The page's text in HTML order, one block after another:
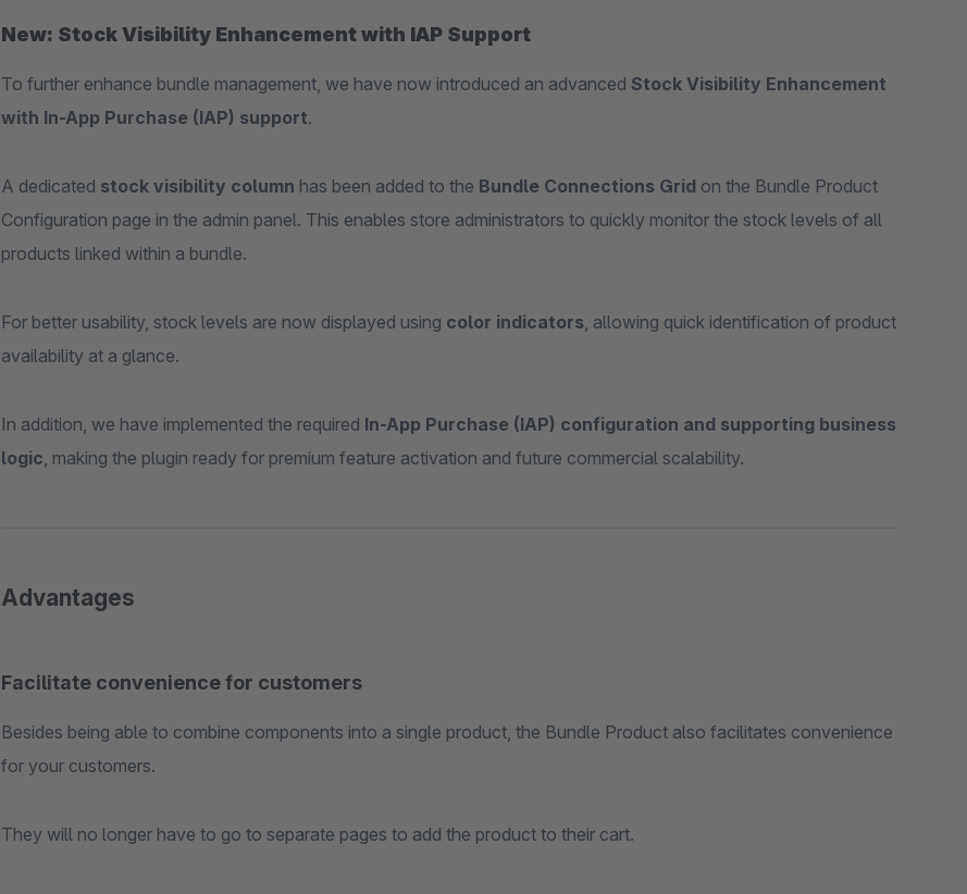
New: Stock Visibility Enhancement with IAP Support
To further enhance bundle management, we have now introduced an advanced Stock Visibility Enhancement
with In-App Purchase (IAP) support.
A dedicated stock visibility column has been added to the Bundle Connections Grid on the Bundle Product
Configuration page in the admin panel. This enables store administrators to quickly monitor the stock levels of all
products linked within a bundle.
For better usability, stock levels are now displayed using color indicators, allowing quick identification of product
availability at a glance.
In addition, we have implemented the required In-App Purchase (IAP) configuration and supporting business
logic, making the plugin ready for premium feature activation and future commercial scalability.
Advantages
Facilitate convenience for customers
Besides being able to combine components into a single product, the Bundle Product also facilitates convenience
for your customers.
They will no longer have to go to separate pages to add the product to their cart.